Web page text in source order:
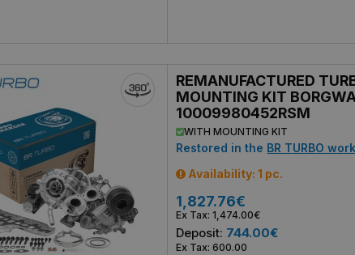
REMANUFACTURED
MOUNTING KIT
10009980452RSM
WITH MOUNTING KIT
Restored in the BR TURBO
Availability: 1 pc.
1,827.76€
Ex Tax: 1,474.00€
Deposit: 744.00€
Ex Tax: 600.00